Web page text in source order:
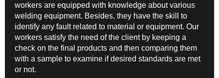
workers are equipped with knowledge about various
welding equipment. Besides, they have the skill to
identify any fault related to material or equipment. Our
workers satisfy the need of the client by keeping a
check on the final products and then comparing them
with a sample to examine if desired standards are met
or not.